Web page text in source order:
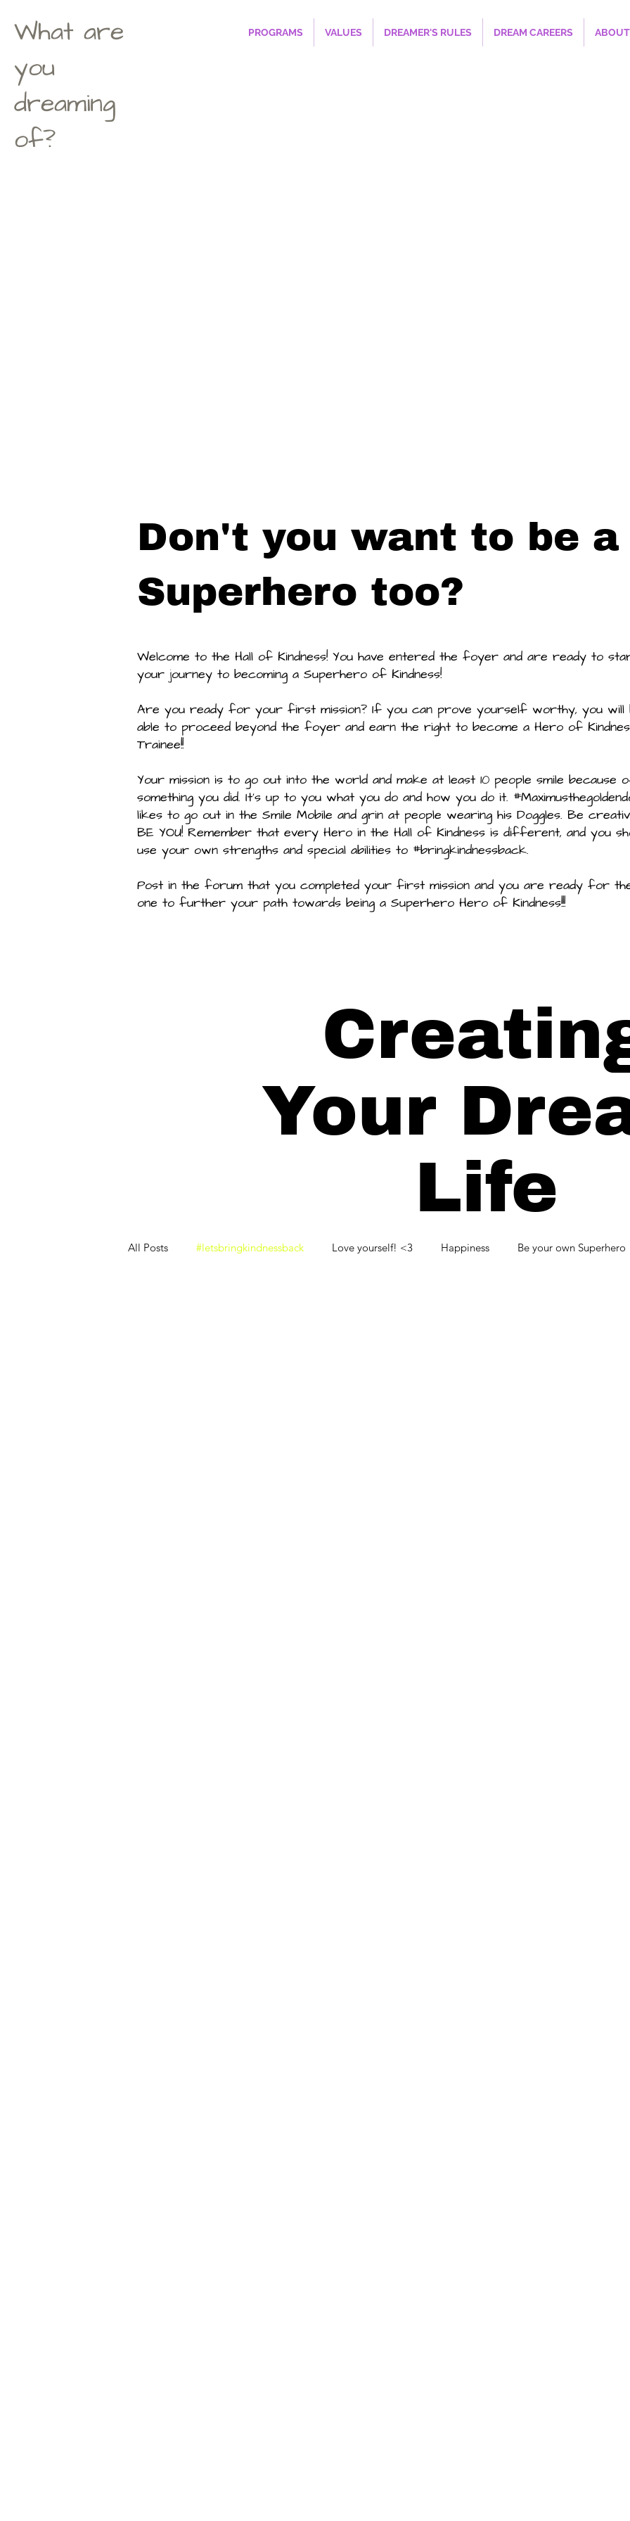
What are
you
dreaming
of?
PROGRAMS VALUES DREAMER'S RULES DREAM CAREERS ABOUT
Don't you want to be a
Superhero too?
Welcome to the Hall of Kindness! You have entered the foyer and are ready to
your journey to becoming a Superhero of Kindness!
Are you ready for your first mission? If you can prove yourself worthy, you will
able to proceed beyond the foyer and earn the right to become a Hero of
Trainee!!
Your mission is to go out into the world and make at least 10 people smile because
something you did. It’s up to you what you do and how you do it.
likes to go out in the Smile Mobile and grin at people wearing his Doggles. Be
BE YOU! Remember that every Hero in the Hall of Kindness is different, and you
use your own strengths and special abilities to #bringkindnessback.
Post in the forum that you completed your first mission and you are ready for
one to further your path towards being a Superhero Hero of Kindness!!!
Your
Life
All Posts #letsbringkindnessback Love yourself! <3 Happiness Be your own Superhero